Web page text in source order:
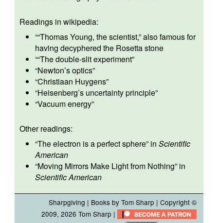
Readings in wikipedia:
““Thomas Young, the scientist,”also famous for
having decyphered the Rosetta stone
““The double-slit experiment”
“Newton’s optics”
“Christiaan Huygens”
“Heisenberg’s uncertainty principle”
“Vacuum energy”
Other readings:
“The electron is a perfect sphere” in Scientific
American
“Moving Mirrors Make Light from Nothing” in
Scientific American
Sharpgiving | Books by Tom Sharp | Copyright ©
2009, 2026Tom Sharp |